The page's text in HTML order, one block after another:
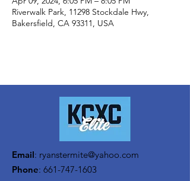
Riverwalk Park, 11298 Stockdale Hwy,
Bakersfield, CA 93311, USA
Email: ryanstermite@yahoo.com
Phone: 661-747-1603